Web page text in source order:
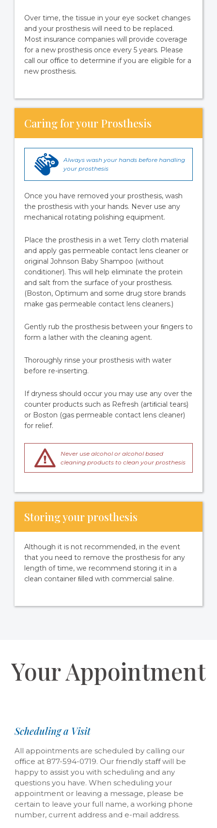
Over time, the tissue in your eye socket changes
and your prosthesis will need to be replaced.
Most insurance companies will provide coverage
for a new prosthesis once every 5 years. Please
call our oﬃce to determine if you are eligible for a
new prosthesis.
Caring for your Prosthesis
Always wash your hands before handling
your prosthesis
Once you have removed your prosthesis, wash
the prosthesis with your hands. Never use any
mechanical rotating polishing equipment.
Place the prosthesis in a wet Terry cloth material
and apply gas permeable contact lens cleaner or
original Johnson Baby Shampoo (without
conditioner). This will help eliminate the protein
and salt from the surface of your prosthesis.
(Boston, Optimum and some drug store brands
make gas permeable contact lens cleaners.)
Gently rub the prosthesis between your ﬁngers to
form a lather with the cleaning agent.
Thoroughly rinse your prosthesis with water
before re-inserting.
If dryness should occur you may use any over the
counter products such as Refresh (artiﬁcial tears)
or Boston (gas permeable contact lens cleaner)
for relief.
Never use alcohol or alcohol based
cleaning products to clean your prosthesis
Storing your prosthesis
Although it is not recommended, in the event
that you need to remove the prosthesis for any
length of time, we recommend storing it in a
clean container ﬁlled with commercial saline.
Your Appointment
Scheduling a Visit
All appointments are scheduled by calling our
oﬃce at 877-594-0719. Our friendly staﬀ will be
happy to assist you with scheduling and any
questions you have. When scheduling your
appointment or leaving a message, please be
certain to leave your full name, a working phone
number, current address and e-mail address.